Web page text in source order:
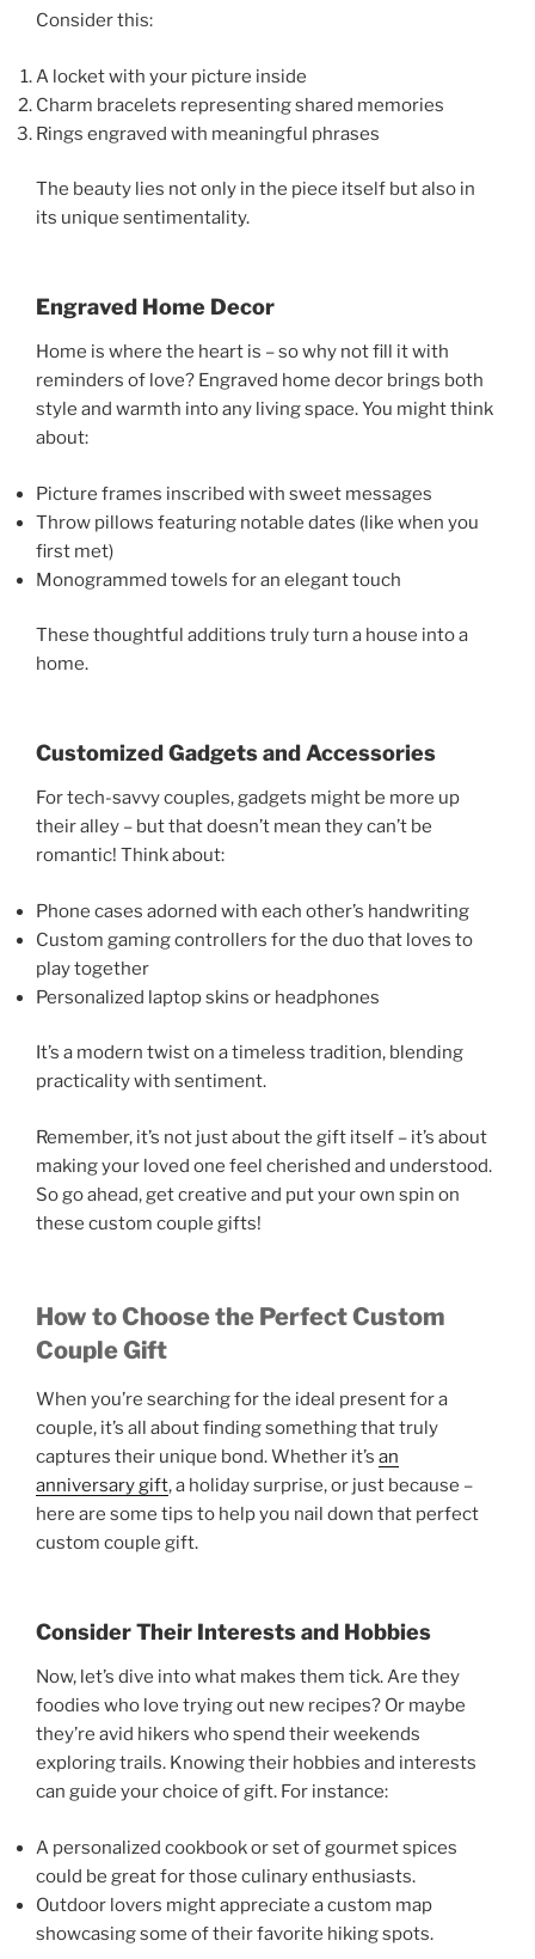
Consider this:
A locket with your picture inside
Charm bracelets representing shared memories
Rings engraved with meaningful phrases
The beauty lies not only in the piece itself but also in
its unique sentimentality.
Engraved Home Decor
Home is where the heart is – so why not fill it with
reminders of love? Engraved home decor brings both
style and warmth into any living space. You might think
about:
Picture frames inscribed with sweet messages
Throw pillows featuring notable dates (like when you
first met)
Monogrammed towels for an elegant touch
These thoughtful additions truly turn a house into a
home.
Customized Gadgets and Accessories
For tech-savvy couples, gadgets might be more up
their alley – but that doesn’t mean they can’t be
romantic! Think about:
Phone cases adorned with each other’s handwriting
Custom gaming controllers for the duo that loves to
play together
Personalized laptop skins or headphones
It’s a modern twist on a timeless tradition, blending
practicality with sentiment.
Remember, it’s not just about the gift itself – it’s about
making your loved one feel cherished and understood.
So go ahead, get creative and put your own spin on
these custom couple gifts!
How to Choose the Perfect Custom
Couple Gift
When you’re searching for the ideal present for a
couple, it’s all about finding something that truly
captures their unique bond. Whether it’s an
anniversary gift, a holiday surprise, or just because –
here are some tips to help you nail down that perfect
custom couple gift.
Consider Their Interests and Hobbies
Now, let’s dive into what makes them tick. Are they
foodies who love trying out new recipes? Or maybe
they’re avid hikers who spend their weekends
exploring trails. Knowing their hobbies and interests
can guide your choice of gift. For instance:
A personalized cookbook or set of gourmet spices
could be great for those culinary enthusiasts.
Outdoor lovers might appreciate a custom map
showcasing some of their favorite hiking spots.